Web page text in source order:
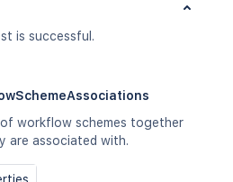
is successful.
workflow schemes together
are associated with.